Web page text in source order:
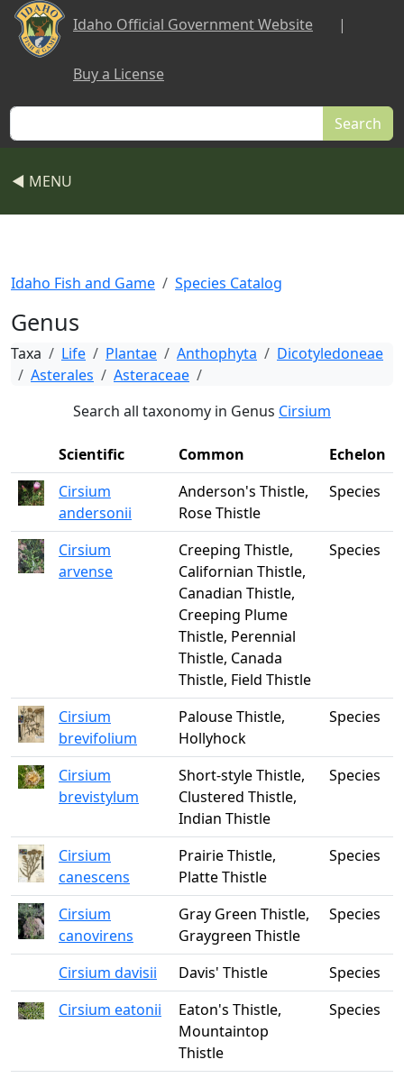
Skip to main content
Idaho Official Government Website |
Buy a License
Search
◀ MENU
Idaho Fish and Game Species Catalog
Genus
Taxa Life Plantae Anthophyta
Dicotyledoneae
Asterales
Asteraceae
Search all taxonomy in Genus Cirsium
Scientific Common
Echelon
Cirsium
andersonii
Anderson's Thistle,
Rose Thistle
Species
Cirsium
arvense
Creeping Thistle,
Californian Thistle,
Canadian Thistle,
Creeping Plume
Thistle, Perennial
Thistle, Canada
Thistle, Field Thistle
Species
Cirsium
brevifolium
Palouse Thistle,
Hollyhock
Species
Cirsium
brevistylum
Short-style Thistle,
Clustered Thistle,
Indian Thistle
Species
Cirsium
canescens
Prairie Thistle,
Platte Thistle
Species
Cirsium
canovirens
Gray Green Thistle,
Graygreen Thistle
Species
Cirsium davisii Davis' Thistle
Species
Cirsium eatonii
Eaton's Thistle,
Mountaintop
Thistle
Species